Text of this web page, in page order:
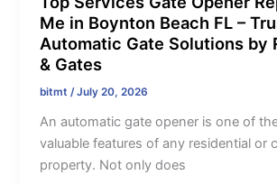
Me in Boynton Beach FL –
Automatic Gate Solutions by
& Gates
bitmt/July 20, 2026
An automatic gate opener is one of
valuable features of any residential or
property. Not only does